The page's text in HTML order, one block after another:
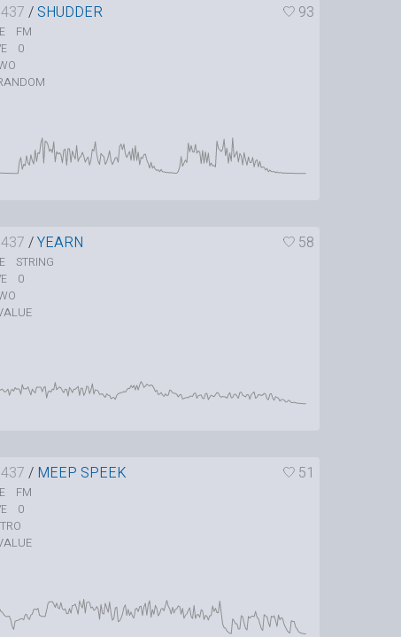
/ SHUDDER 93
FM
0
/YEARN 58
STRING
0
/ MEEP SPEEK 51
FM
0